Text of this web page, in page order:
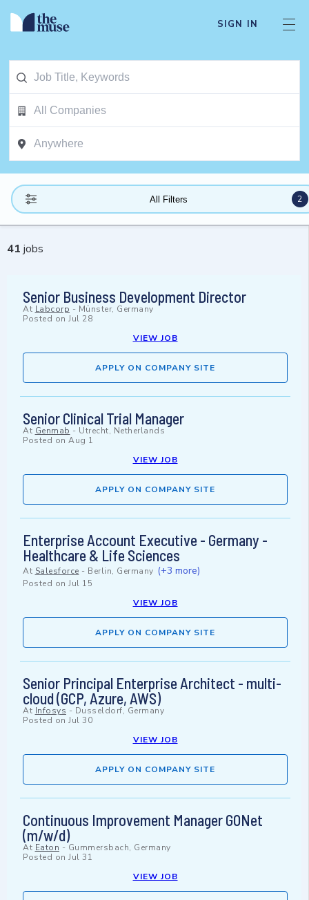
SIGN IN
All Filters 2
41 jobs
Senior Business Development Director
At Labcorp - Münster, Germany
Posted on Jul 28
VIEW JOB
APPLY ON COMPANY SITE
Senior Clinical Trial Manager
At Genmab - Utrecht, Netherlands
Posted on Aug 1
VIEW JOB
APPLY ON COMPANY SITE
Enterprise Account Executive - Germany -
Healthcare & Life Sciences
At Salesforce - Berlin, Germany (+3 more)
Posted on Jul 15
VIEW JOB
APPLY ON COMPANY SITE
Senior Principal Enterprise Architect - multi-
cloud (GCP, Azure, AWS)
At Infosys - Dusseldorf, Germany
Posted on Jul 30
VIEW JOB
APPLY ON COMPANY SITE
Continuous Improvement Manager GONet
(m/w/d)
At Eaton - Gummersbach, Germany
Posted on Jul 31
VIEW JOB